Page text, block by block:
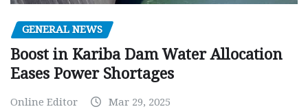
GENERAL NEWS
Boost in Kariba Dam Water Allocation
Eases Power Shortages
Online Editor Mar 29, 2025